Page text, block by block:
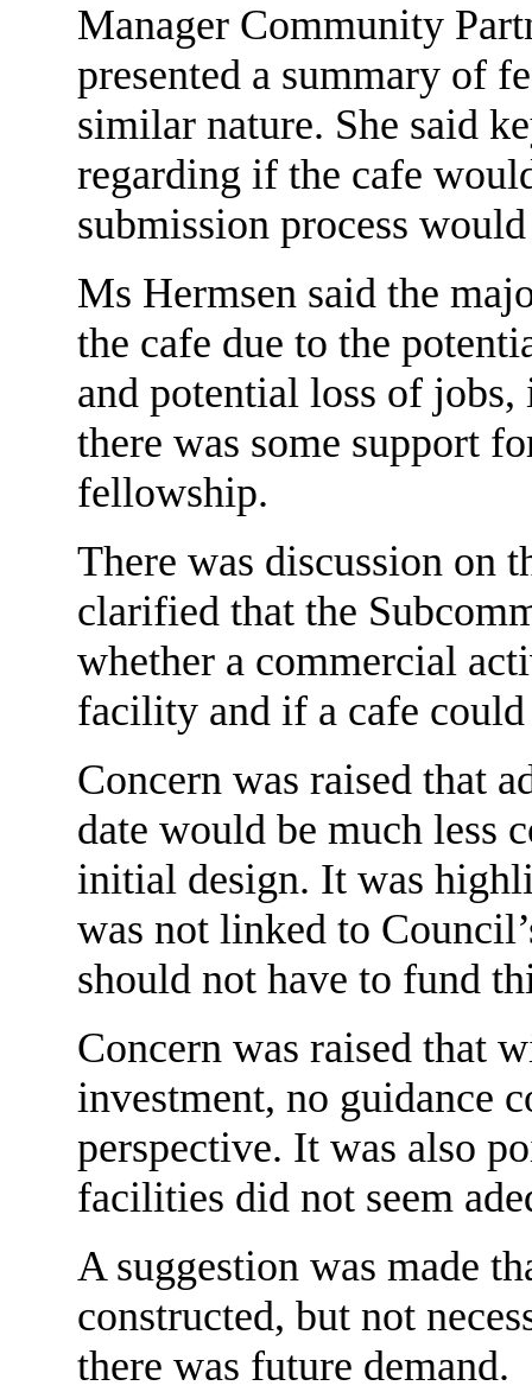
Manager Community
presented a summary of
similar nature. She said
regarding if the cafe
submission process
Ms Hermsen said the
the cafe due to the
and potential loss of jobs,
there was some support
fellowship.
There was discussion on
clarified that the
whether a commercial
facility and if a cafe
Concern was raised that
date would be much less
initial design. It was
was not linked to
should not have to fund
Concern was raised that
investment, no guidance
perspective. It was also
facilities did not seem
A suggestion was made
constructed, but not
there was future demand.